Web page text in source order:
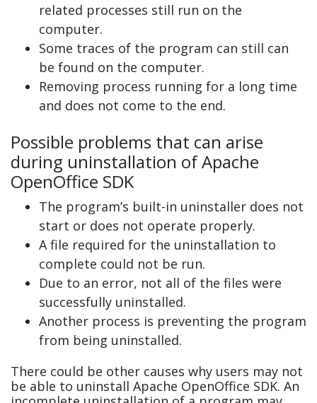
related processes still run on the
computer.
Some traces of the program can still can
be found on the computer.
Removing process running for a long time
and does not come to the end.
Possible problems that can arise
during uninstallation of Apache
OpenOffice SDK
The program’s built-in uninstaller does not
start or does not operate properly.
A file required for the uninstallation to
complete could not be run.
Due to an error, not all of the files were
successfully uninstalled.
Another process is preventing the program
from being uninstalled.
There could be other causes why users may not
be able to uninstall Apache OpenOffice SDK. An